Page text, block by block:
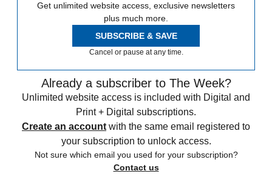
Get unlimited website access, exclusive newsletters
plus much more.
SUBSCRIBE & SAVE
Cancel or pause at any time.
Already a subscriber to The Week?
Unlimited website access is included with Digital and
Print + Digital subscriptions.
Create an account with the same email registered to
your subscription to unlock access.
Not sure which email you used for your subscription?
Contact us